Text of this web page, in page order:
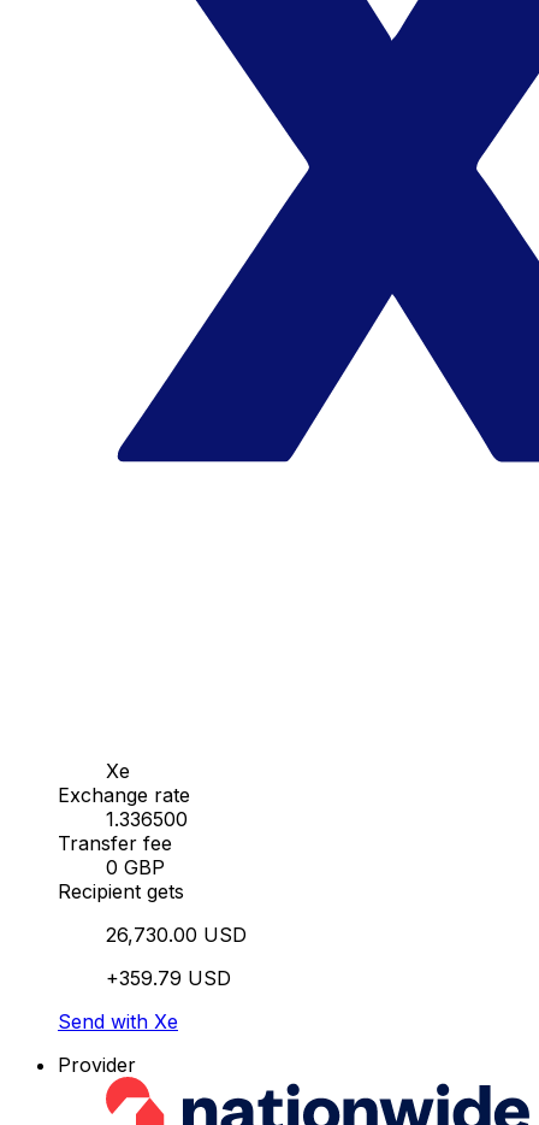
Xe
Exchange rate
1.336500
Transfer fee
0 GBP
Recipient gets
26,730.00 USD
+359.79 USD
Send with Xe
Provider